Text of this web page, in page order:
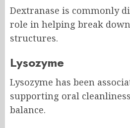
Dextranase is commonly
role in helping break
structures.
Lysozyme
Lysozyme has been
supporting oral
balance.